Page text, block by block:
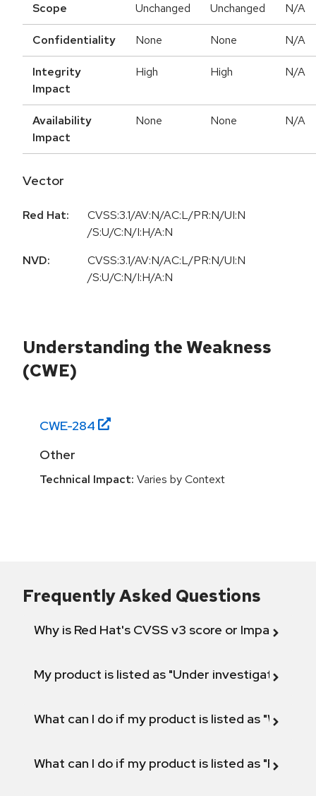
Scope Unchanged Unchanged N/A
Confidentiality None None N/A
Integrity
Impact
High High N/A
Availability
Impact
None None N/A
Vector
Red Hat:
CVSS:3.1/AV:N/AC:L/PR:N/UI:N
/S:U/C:N/I:H/A:N
NVD:
CVSS:3.1/AV:N/AC:L/PR:N/UI:N
/S:U/C:N/I:H/A:N
Understanding the Weakness
(CWE)
CWE-284
Other
Technical Impact: Varies by Context
Frequently Asked Questions
Why is Red Hat's CVSS v3 score or Impact
My product is listed as "Under investigation"
What can I do if my product is listed as "Will not
What can I do if my product is listed as "Fix